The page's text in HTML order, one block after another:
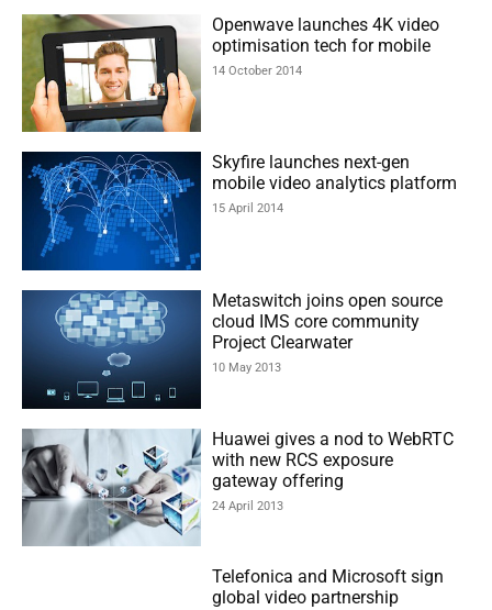
Openwave launches 4K video
optimisation tech for mobile
14 October 2014
Skyfire launches next-gen
mobile video analytics platform
15 April 2014
Metaswitch joins open source
cloud IMS core community
Project Clearwater
10 May 2013
Huawei gives a nod to WebRTC
with new RCS exposure
gateway offering
24 April 2013
Telefonica and Microsoft sign
global video partnership